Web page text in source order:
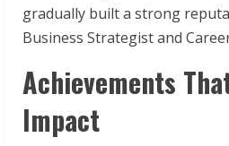
gradually built a strong
Business Strategist and
Achievements
Impact